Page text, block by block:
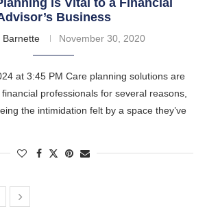
Business
Barnette November 30, 2020
at 3:45 PM Care planning solutions are
professionals for several reasons,
the intimidation felt by a space they’ve